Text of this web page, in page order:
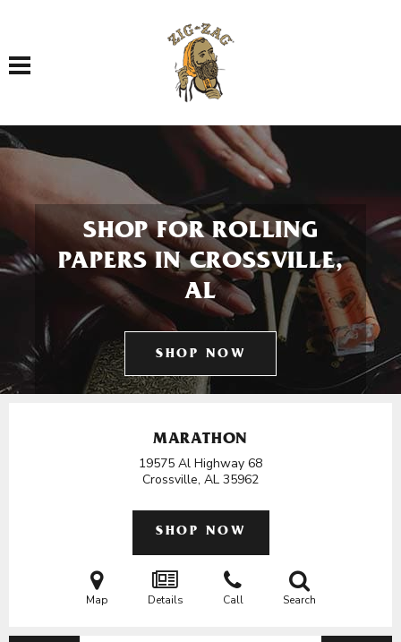
Toggle navigation
SHOP FOR ROLLING
PAPERS IN CROSSVILLE,
AL
SHOP NOW
MARATHON
19575 Al Highway 68
Crossville, AL 35962
SHOP NOW
Map Details Call Search